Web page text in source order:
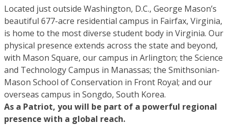
Located just outside Washington, D.C., George Mason’s
beautiful 677-acre residential campus in Fairfax, Virginia,
is home to the most diverse student body in Virginia. Our
physical presence extends across the state and beyond,
with Mason Square, our campus in Arlington; the Science
and Technology Campus in Manassas; the Smithsonian-
Mason School of Conservation in Front Royal; and our
overseas campus in Songdo, South Korea.
As a Patriot, you will be part of a powerful regional
presence with a global reach.